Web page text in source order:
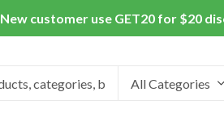
New customer use GET20 for $20